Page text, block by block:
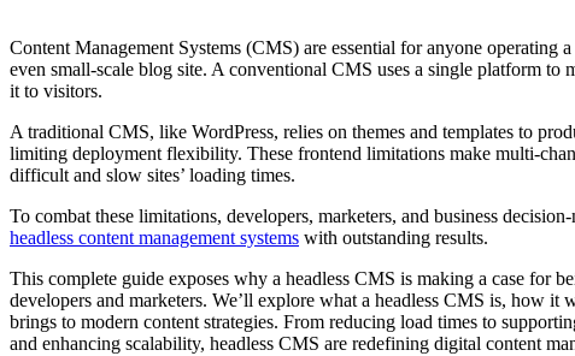
Content Management Systems (CMS) are essential for anyone operating
even small-scale blog site. A conventional CMS uses a single platform to
it to visitors.
A traditional CMS, like WordPress, relies on themes and templates to
limiting deployment flexibility. These frontend limitations make multi-
difficult and slow sites’ loading times.
To combat these limitations, developers, marketers, and business
headless content management systems with outstanding results.
This complete guide exposes why a headless CMS is making a case for
developers and marketers. We’ll explore what a headless CMS is, how it
brings to modern content strategies. From reducing load times to
and enhancing scalability, headless CMS are redefining digital content